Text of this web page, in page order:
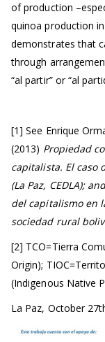
of production
quinoa production
demonstrates that
through
“al partir” or “al
[1] See Enrique
(2013) Propiedad
capitalista. El caso
(La Paz, CEDLA);
del capitalismo en
sociedad rural
[2] TCO=Tierra
Origin);
(Indigenous Native
La Paz, October